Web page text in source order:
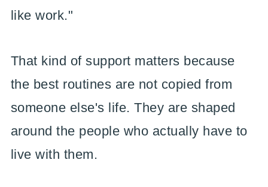
like work."
That kind of support matters because
the best routines are not copied from
someone else's life. They are shaped
around the people who actually have to
live with them.